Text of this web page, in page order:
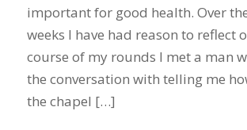
important for good health. Over
weeks I have had reason to reflect
course of my rounds I met a man
the conversation with telling me
the chapel […]